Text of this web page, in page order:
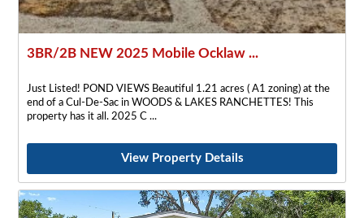
3BR/2B NEW 2025 Mobile Ocklaw ...
Just Listed! POND VIEWS Beautiful 1.21 acres ( A1 zoning) at the
end of a Cul-De-Sac in WOODS & LAKES RANCHETTES! This
property has it all. 2025 C
View Property Details